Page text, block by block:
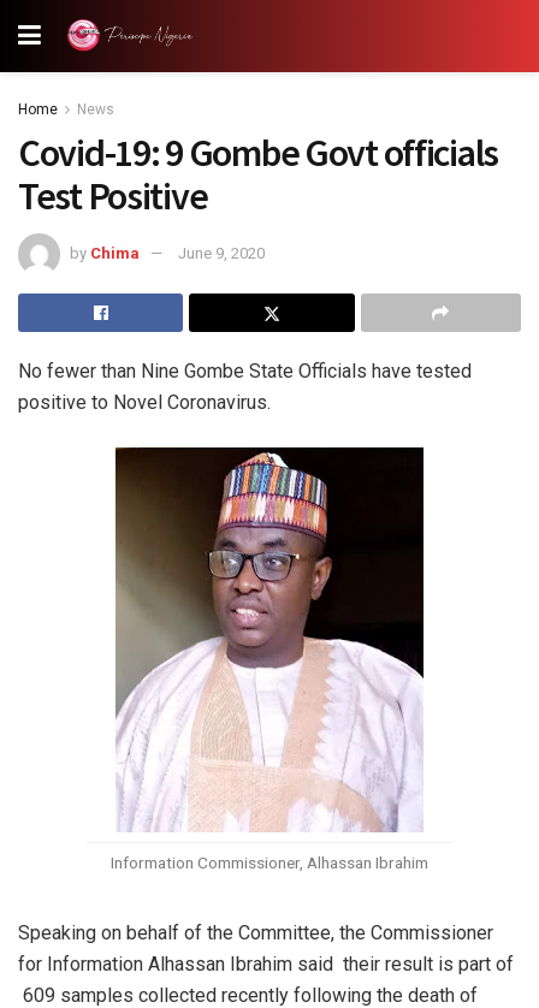
Home News
Covid-19: 9 Gombe Govt officials
Test Positive
by Chima June 9, 2020
No fewer than Nine Gombe State Officials have tested
positive to Novel Coronavirus.
Information Commissioner, Alhassan Ibrahim
Speaking on behalf of the Committee, the Commissioner
for Information Alhassan Ibrahim said their result is part of
609 samples collected recently following the death of